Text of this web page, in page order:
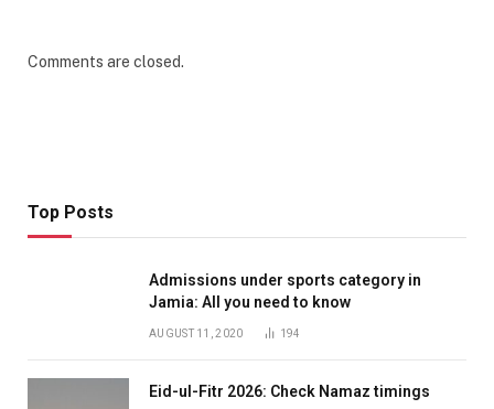
Comments are closed.
Top Posts
Admissions under sports category in
Jamia: All you need to know
AUGUST 11, 2020 194
Eid-ul-Fitr 2026: Check Namaz timings